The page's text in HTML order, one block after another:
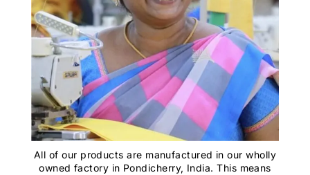
All of our products are manufactured in our wholly
owned factory in Pondicherry, India. This means